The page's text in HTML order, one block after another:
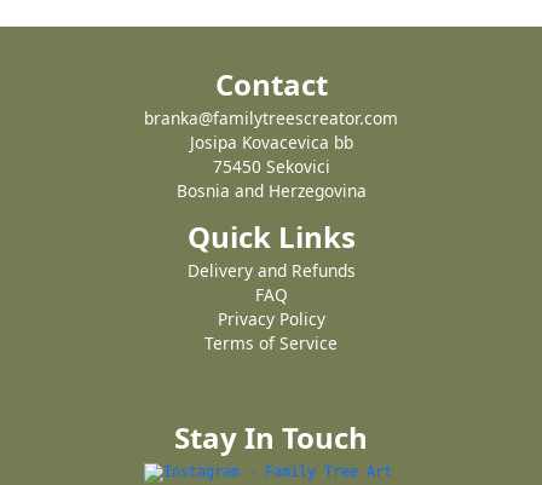
Contact
branka@familytreescreator.com
Josipa Kovacevica bb
75450 Sekovici
Bosnia and Herzegovina
Quick Links
Delivery and Refunds
FAQ
Privacy Policy
Terms of Service
Stay In Touch